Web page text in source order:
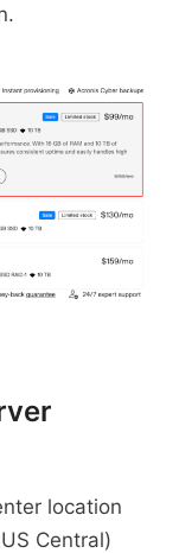
location
Central)